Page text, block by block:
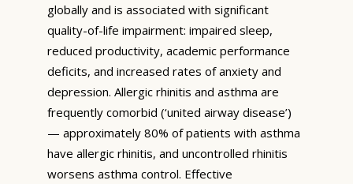
globally and is associated with significant
quality-of-life impairment: impaired sleep,
reduced productivity, academic performance
deficits, and increased rates of anxiety and
depression. Allergic rhinitis and asthma are
frequently comorbid (‘united airway disease’)
— approximately 80% of patients with asthma
have allergic rhinitis, and uncontrolled rhinitis
worsens asthma control. Effective